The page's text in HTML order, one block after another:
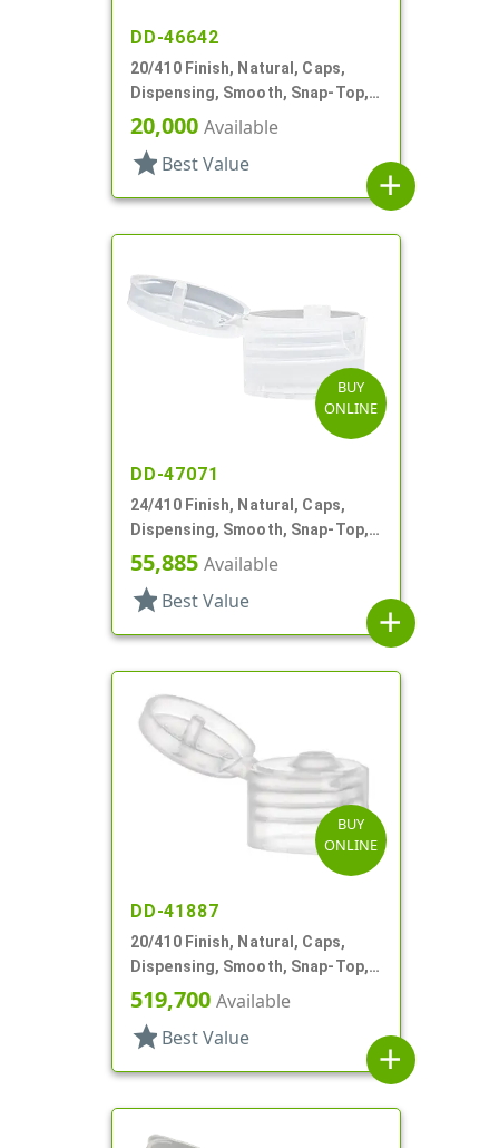
DD-46642
20/410 Finish, Natural, Caps,
Dispensing, Smooth, Snap-Top,
.163" Orf
20,000 Available
star Best Value
add
BUY
ONLINE
DD-47071
24/410 Finish, Natural, Caps,
Dispensing, Smooth, Snap-Top,
.095" Orf
55,885 Available
star Best Value
add
BUY
ONLINE
DD-41887
20/410 Finish, Natural, Caps,
Dispensing, Smooth, Snap-Top,
.110" Orf
519,700 Available
star Best Value
add